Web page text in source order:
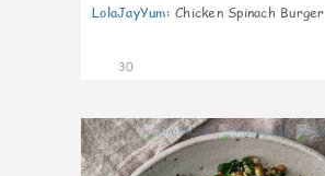
LolaJayYum: Chicken Spinach Burger
30